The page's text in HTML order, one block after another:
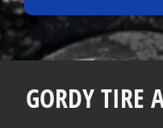
GORDY TIRE